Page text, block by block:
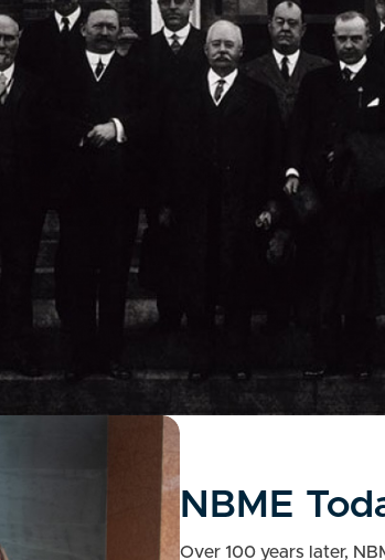
NBME
Over 100 years later,